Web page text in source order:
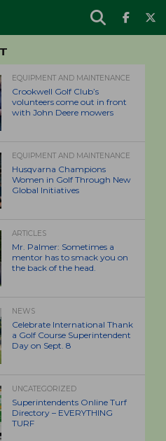
EQUIPMENT AND MAINTENANCE
Crookwell Golf Club’s
volunteers come out in front
with John Deere mowers
EQUIPMENT AND MAINTENANCE
Husqvarna Champions
Women in Golf Through New
Global Initiatives
ARTICLES
Mr. Palmer: Sometimes a
mentor has to smack you on
the back of the head.
NEWS
Celebrate International Thank
a Golf Course Superintendent
Day on Sept. 8
UNCATEGORIZED
Superintendents Online Turf
Directory – EVERYTHING
TURF